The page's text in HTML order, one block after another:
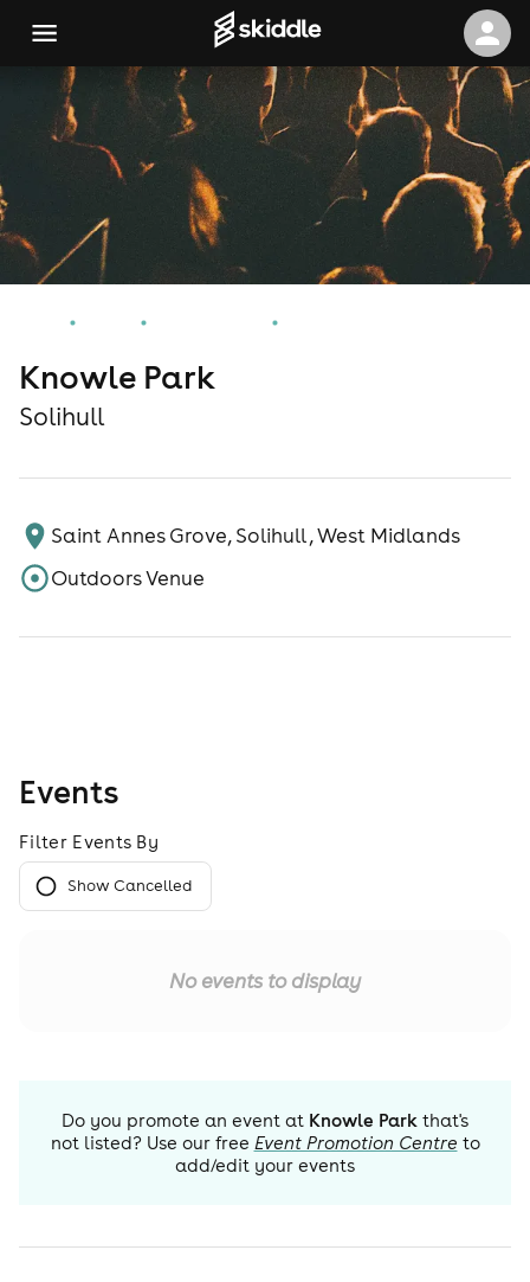
Knowle Park
Solihull
Saint Annes Grove, Solihull , West Midlands
Outdoors Venue
Events
Filter Events By
Show Cancelled
No events to display
Do you promote an event at Knowle Park that's
not listed? Use our free Event Promotion Centre to
add/edit your events